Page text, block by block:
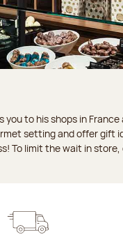
to his shops in
setting and offer
To limit the wait in